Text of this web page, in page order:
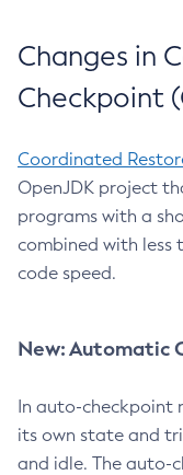
Changes in
Checkpoint
Coordinated
OpenJDK project
programs with a
combined with less
code speed.
New: Automatic
In auto-checkpoint
its own state and
and idle. The auto-